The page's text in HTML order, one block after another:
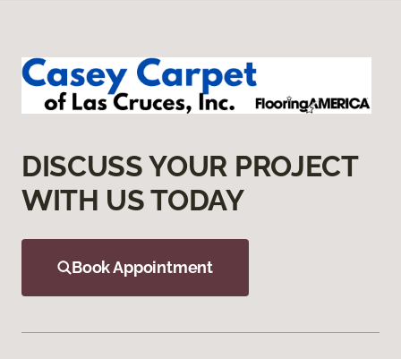
DISCUSS YOUR PROJECT
WITH US TODAY
Book Appointment